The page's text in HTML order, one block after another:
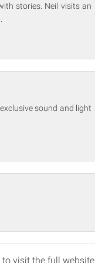
stories. Neil visits an
sound and light
visit the full website